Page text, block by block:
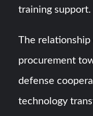
training support.
The
procurement
defense
technology